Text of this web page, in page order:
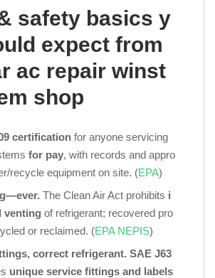
safety basics y
expect from
ac repair winst
shop
certificationfor anyone servicing
for pay, with records and appro
recycle equipment on site. (EPA)
The Clean Air Act prohibits i
venting of refrigerant; recovered pro
or reclaimed. (EPA NEPIS)
correct refrigerant. SAE J63
unique service fittings and labels